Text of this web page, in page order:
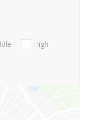
High